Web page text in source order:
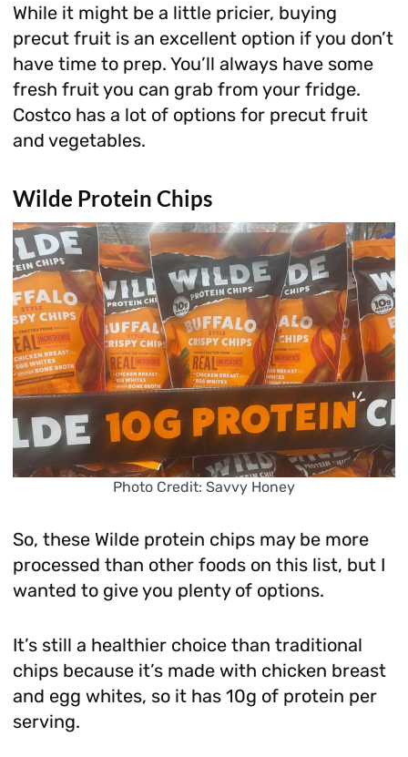
While it might be a little pricier, buying
precut fruit is an excellent option if you don’t
have time to prep. You’ll always have some
fresh fruit you can grab from your fridge.
Costco has a lot of options for precut fruit
and vegetables.
Wilde Protein Chips
Photo Credit: Savvy Honey
So, these Wilde protein chips may be more
processed than other foods on this list, but I
wanted to give you plenty of options.
It’s still a healthier choice than traditional
chips because it’s made with chicken breast
and egg whites, so it has 10g of protein per
serving.